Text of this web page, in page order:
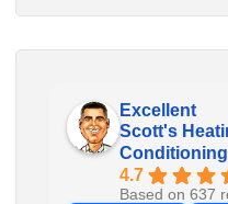
Excellent
Scott's
Conditioning
4.7
Based on 637